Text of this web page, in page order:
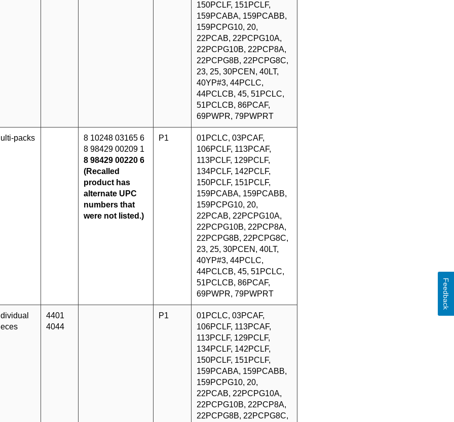
150PCLF, 151PCLF,
159PCABA, 159PCABB,
159PCPG10, 20,
22PCAB, 22PCPG10A,
22PCPG10B, 22PCP8A,
22PCPG8B, 22PCPG8C,
23, 25, 30PCEN, 40LT,
40YP#3, 44PCLC,
44PCLCB, 45, 51PCLC,
51PCLCB, 86PCAF,
69PWPR, 79PWPRT
packs
8 10248 03165 6
8 98429 00209 1
8 98429 00220 6
(Recalled
product has
alternate UPC
numbers that
were not listed.)
P1
01PCLC, 03PCAF,
106PCLF, 113PCAF,
113PCLF, 129PCLF,
134PCLF, 142PCLF,
150PCLF, 151PCLF,
159PCABA, 159PCABB,
159PCPG10, 20,
22PCAB, 22PCPG10A,
22PCPG10B, 22PCP8A,
22PCPG8B, 22PCPG8C,
23, 25, 30PCEN, 40LT,
40YP#3, 44PCLC,
44PCLCB, 45, 51PCLC,
51PCLCB, 86PCAF,
69PWPR, 79PWPRT
4401
4044
P1
01PCLC, 03PCAF,
106PCLF, 113PCAF,
113PCLF, 129PCLF,
134PCLF, 142PCLF,
150PCLF, 151PCLF,
159PCABA, 159PCABB,
159PCPG10, 20,
22PCAB, 22PCPG10A,
22PCPG10B, 22PCP8A,
22PCPG8B, 22PCPG8C,
Feedback